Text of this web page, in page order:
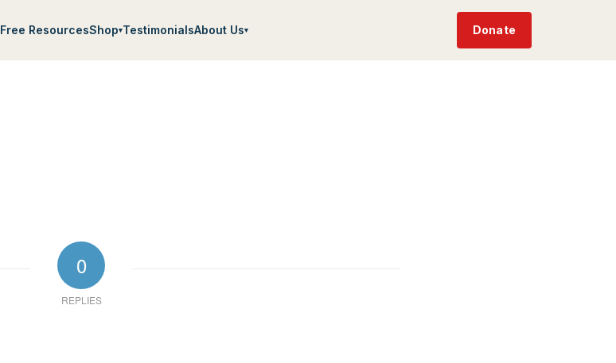
Free ResourcesShop▾TestimonialsAbout Us▾ Donate
0
REPLIES